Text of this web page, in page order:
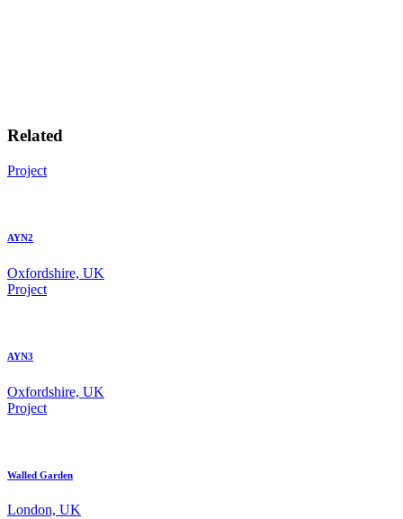
Related
Project
AYN2
Oxfordshire, UK
Project
AYN3
Oxfordshire, UK
Project
Walled Garden
London, UK